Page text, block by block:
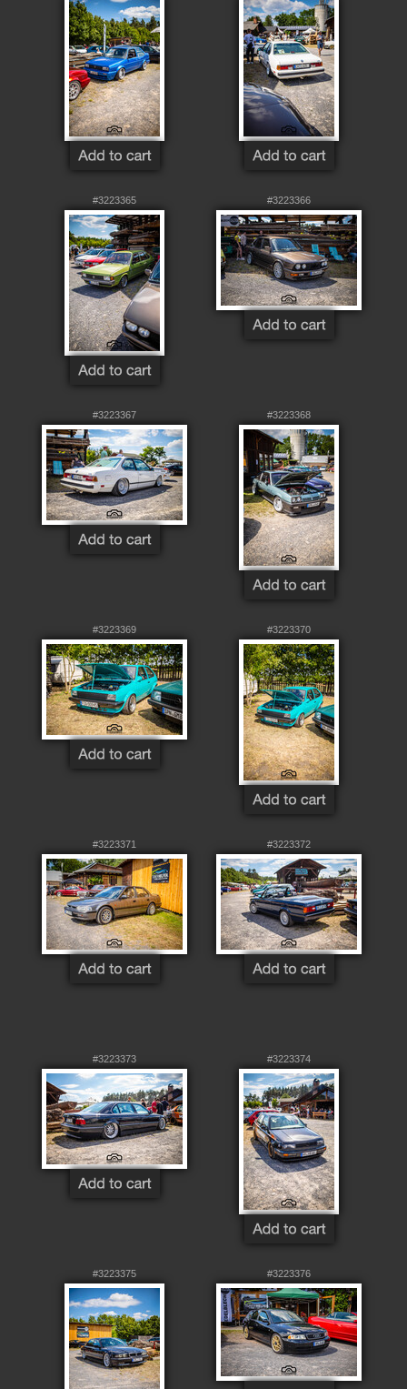
#3223365 #3223366
#3223367 #3223368
#3223369 #3223370
#3223371 #3223372
#3223373 #3223374
#3223375 #3223376